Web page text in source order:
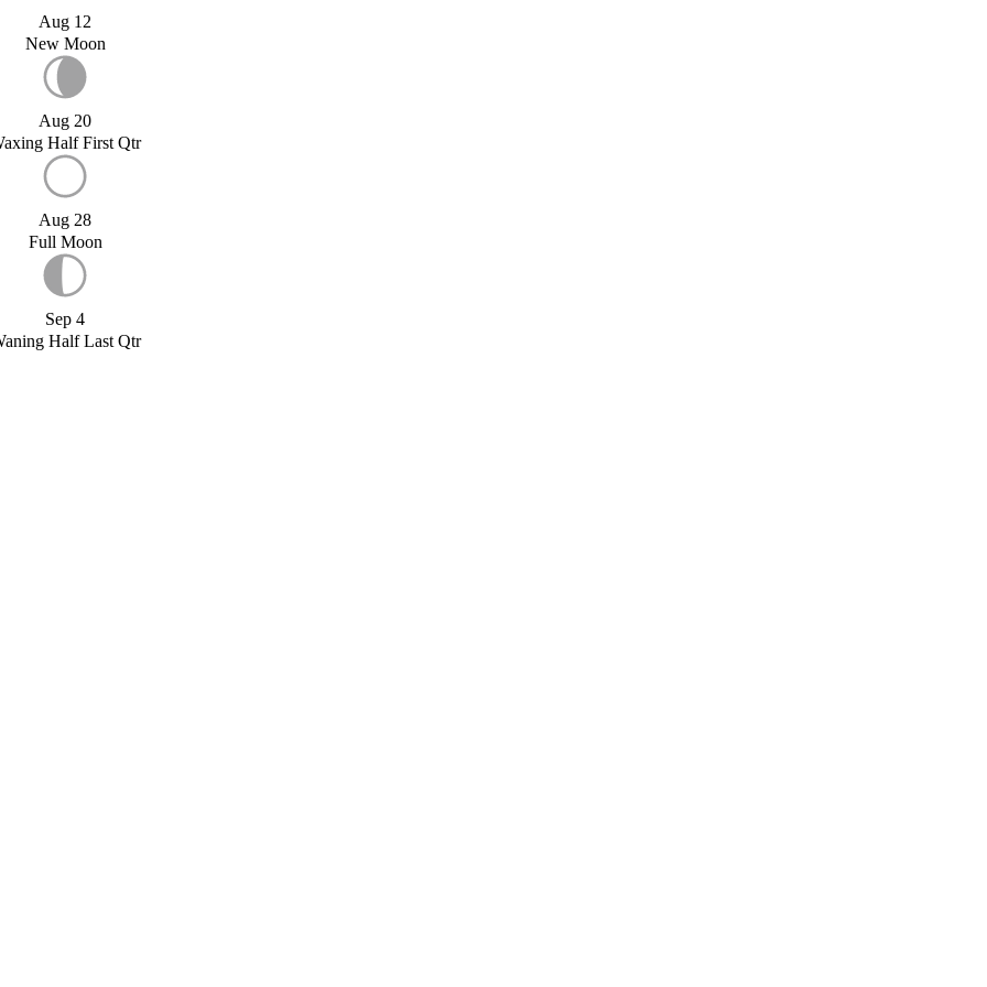
Aug 12
New Moon
Aug 20
Half First Qtr
Aug 28
Full Moon
Sep 4
Half Last Qtr